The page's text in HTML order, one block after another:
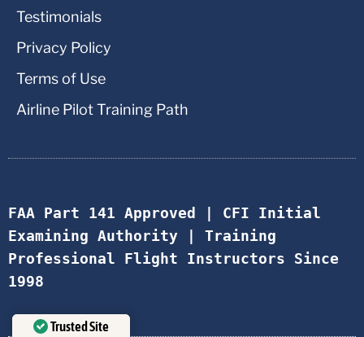
Testimonials
Privacy Policy
Terms of Use
Airline Pilot Training Path
FAA Part 141 Approved | CFI Initial
Examining Authority | Training
Professional Flight Instructors Since
1998
Trusted Site